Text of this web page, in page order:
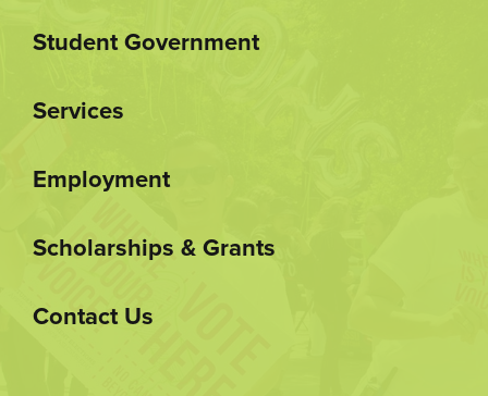
Student Government
Services
Employment
Scholarships & Grants
Contact Us